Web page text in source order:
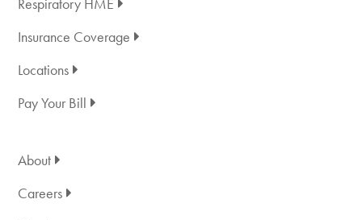
Respiratory HME
Insurance Coverage
Locations
Pay Your Bill
About
Careers